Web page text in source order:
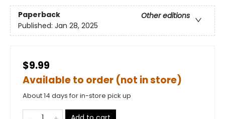
Paperback
Other editions
Published: Jan 28, 2025
$9.99
Available to order (not in store)
About 14 days for in-store pick up